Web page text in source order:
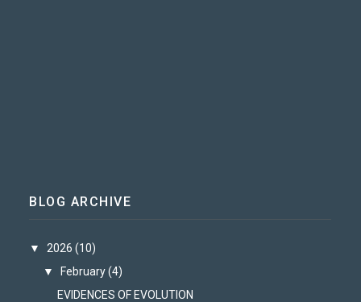
BLOG ARCHIVE
▼ 2026(10)
▼February(4)
EVIDENCES OF EVOLUTION